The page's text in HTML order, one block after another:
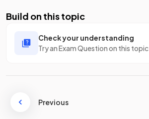
Build on this topic
Check your understanding
Try an Exam Question on this topic
Previous